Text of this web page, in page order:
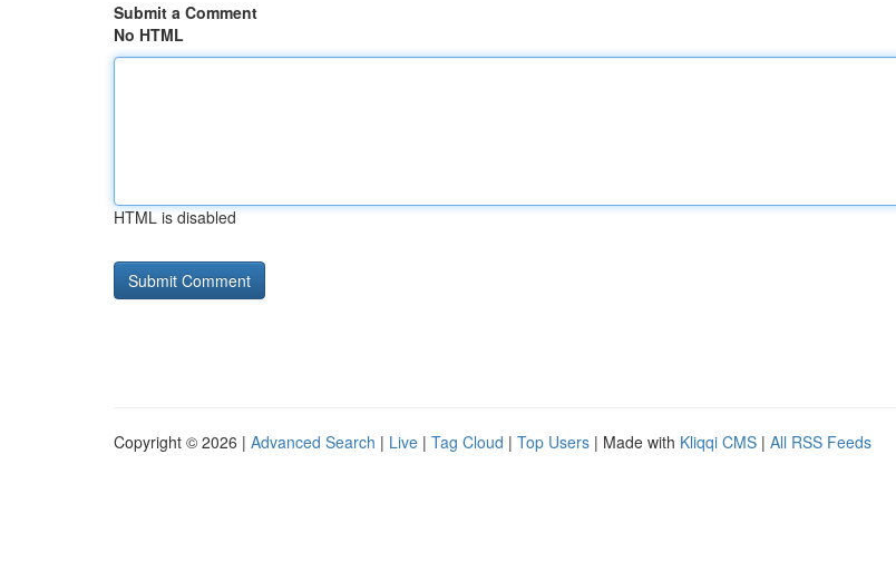
Submit a Comment
No HTML
HTML is disabled
Copyright © 2026 | Advanced Search | Live | Tag Cloud | Top Users | Made with Kliqqi CMS | All RSS Feeds